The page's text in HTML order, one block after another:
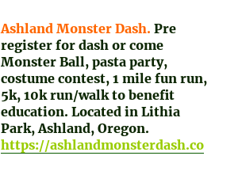
Ashland Monster Dash. Pre
register for dash or come
Monster Ball, pasta party,
costume contest, 1 mile fun run,
5k, 10k run/walk to benefit
education. Located in Lithia
Park, Ashland, Oregon.
https://ashlandmonsterdash.co